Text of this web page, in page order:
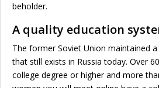
beholder.
A quality education
The former Soviet Union maintained
that still exists in Russia today. Over
college degree or higher and more